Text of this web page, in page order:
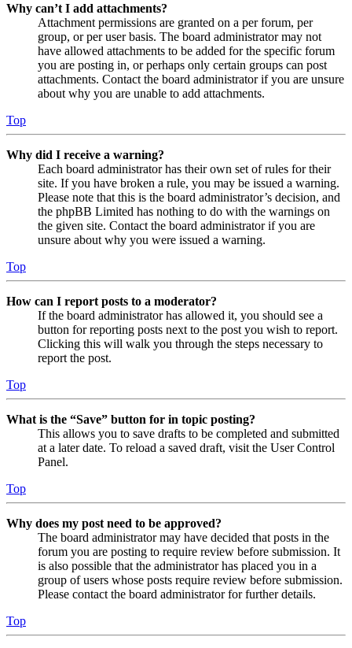
Why can’t I add attachments?
Attachment permissions are granted on a per forum, per
group, or per user basis. The board administrator may not
have allowed attachments to be added for the specific forum
you are posting in, or perhaps only certain groups can post
attachments. Contact the board administrator if you are unsure
about why you are unable to add attachments.
Top
Why did I receive a warning?
Each board administrator has their own set of rules for their
site. If you have broken a rule, you may be issued a warning.
Please note that this is the board administrator’s decision, and
the phpBB Limited has nothing to do with the warnings on
the given site. Contact the board administrator if you are
unsure about why you were issued a warning.
Top
How can I report posts to a moderator?
If the board administrator has allowed it, you should see a
button for reporting posts next to the post you wish to report.
Clicking this will walk you through the steps necessary to
report the post.
Top
What is the “Save” button for in topic posting?
This allows you to save drafts to be completed and submitted
at a later date. To reload a saved draft, visit the User Control
Panel.
Top
Why does my post need to be approved?
The board administrator may have decided that posts in the
forum you are posting to require review before submission. It
is also possible that the administrator has placed you in a
group of users whose posts require review before submission.
Please contact the board administrator for further details.
Top